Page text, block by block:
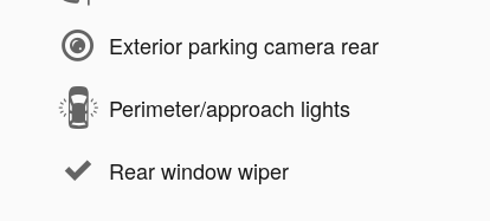
Exterior parking camera rear
Perimeter/approach lights
Rear window wiper